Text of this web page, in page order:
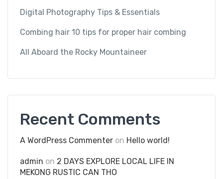
Digital Photography Tips & Essentials
Combing hair 10 tips for proper hair combing
All Aboard the Rocky Mountaineer
Recent Comments
A WordPress Commenter on Hello world!
admin on 2 DAYS EXPLORE LOCAL LIFE IN
MEKONG RUSTIC CAN THO